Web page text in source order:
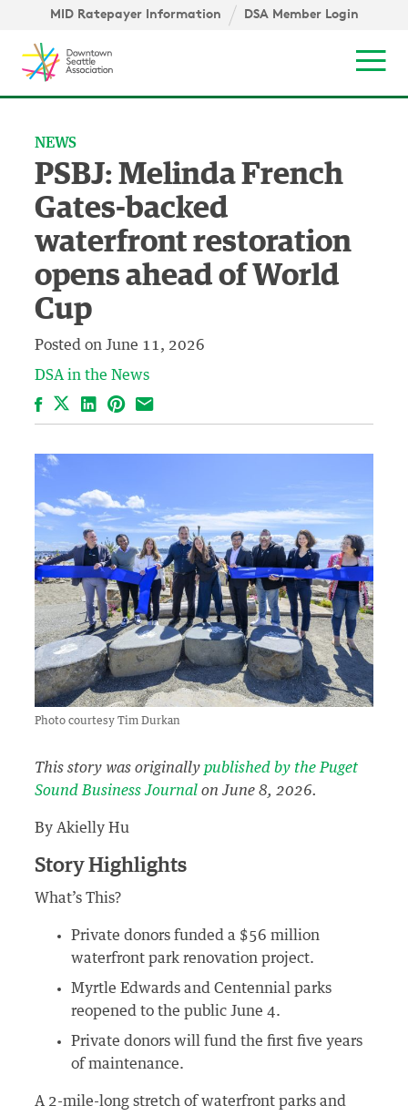
Skip to content ↓
MID Ratepayer Information DSA Member Login
NEWS
PSBJ: Melinda French
Gates-backed
waterfront restoration
opens ahead of World
Cup
Posted onJune 11, 2026
DSA in the News
FacebookLinkedIn
Pinterest
Email
Photo courtesy Tim Durkan
This story was originallypublished by the Puget
Sound Business Journal on June 8, 2026.
By Akielly Hu
Story Highlights
What’s This?
Private donors funded a $56 million
waterfront park renovation project.
Myrtle Edwards and Centennial parks
reopened to the public June 4.
Private donors will fund the first five years
of maintenance.
A 2-mile-long stretch of waterfront parks and